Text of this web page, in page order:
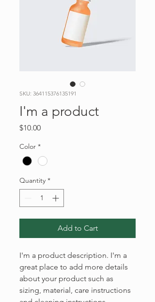
SKU: 364115376135191
I'm a product
$10.00Price
Color *
Quantity *
Add to Cart
I'm a product description. I'm a
great place to add more details
about your product such as
sizing, material, care instructions